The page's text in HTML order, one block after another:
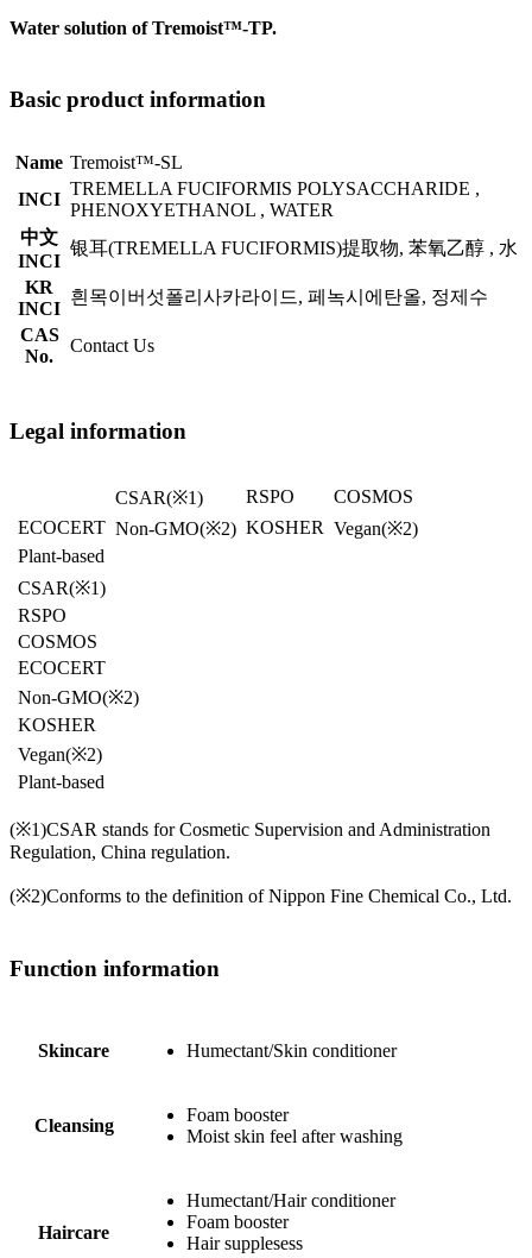
Water solution of Tremoist™-TP.
Basic product information
Name Tremoist™-SL
INCI
TREMELLA FUCIFORMIS POLYSACCHARIDE ,
PHENOXYETHANOL , WATER
中文
INCI
银耳(TREMELLA FUCIFORMIS)提取物, 苯氧乙醇 , 水
KR
INCI
흰목이버섯폴리사카라이드, 페녹시에탄올, 정제수
CAS
No.
Contact Us
Legal information
CSAR(※1) RSPO
COSMOS
ECOCERT Non-GMO(※2) KOSHER Vegan(※2)
Plant-based
CSAR(※1)
RSPO
COSMOS
ECOCERT
Non-GMO(※2)
KOSHER
Vegan(※2)
Plant-based
(※1)CSAR stands for Cosmetic Supervision and Administration
Regulation, China regulation.
(※2)Conforms to the definition of Nippon Fine Chemical Co., Ltd.
Function information
Skincare Humectant/Skin conditioner
Cleansing
Foam booster
Moist skin feel after washing
Haircare
Humectant/Hair conditioner
Foam booster
Hair supplesess